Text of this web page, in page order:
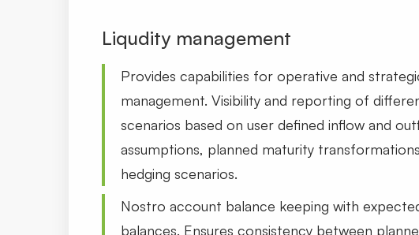
Liqudity management
Provides capabilities for operative and
management. Visibility and reporting of
scenarios based on user defined inflow and
assumptions, planned maturity
hedging scenarios.
Nostro account balance keeping with
balances. Ensures consistency between